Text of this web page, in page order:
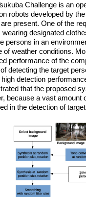
Challenge is an
robots developed by
present. One of the
wearing designated
persons in an
of weather conditions.
performance of the
detecting the target
detection
that the proposed
because a vast amount
in the detection of